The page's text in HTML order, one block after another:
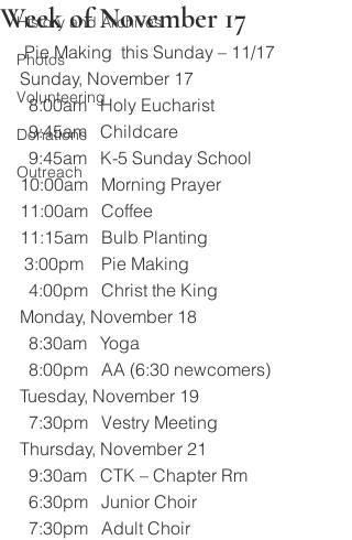
History and Archives
Photos
Volunteering
Donations
Outreach
Week of November 17
Pie Making  this Sunday – 11/17
Sunday, November 17
  8:00am   Holy Eucharist
  9:45am   Childcare
  9:45am   K-5 Sunday School
10:00am   Morning Prayer
11:00am   Coffee
11:15am   Bulb Planting
3:00pm    Pie Making
  4:00pm   Christ the King
Monday, November 18
  8:30am   Yoga
  8:00pm   AA (6:30 newcomers)
Tuesday, November 19
  7:30pm   Vestry Meeting
Thursday, November 21
  9:30am   CTK – Chapter Rm
  6:30pm   Junior Choir
  7:30pm   Adult Choir